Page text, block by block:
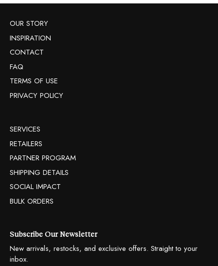
OUR STORY
INSPIRATION
CONTACT
FAQ
TERMS OF USE
PRIVACY POLICY
SERVICES
RETAILERS
PARTNER PROGRAM
SHIPPING DETAILS
SOCIAL IMPACT
BULK ORDERS
Subscribe Our Newsletter
New arrivals, restocks, and exclusive offers. Straight to your
inbox.